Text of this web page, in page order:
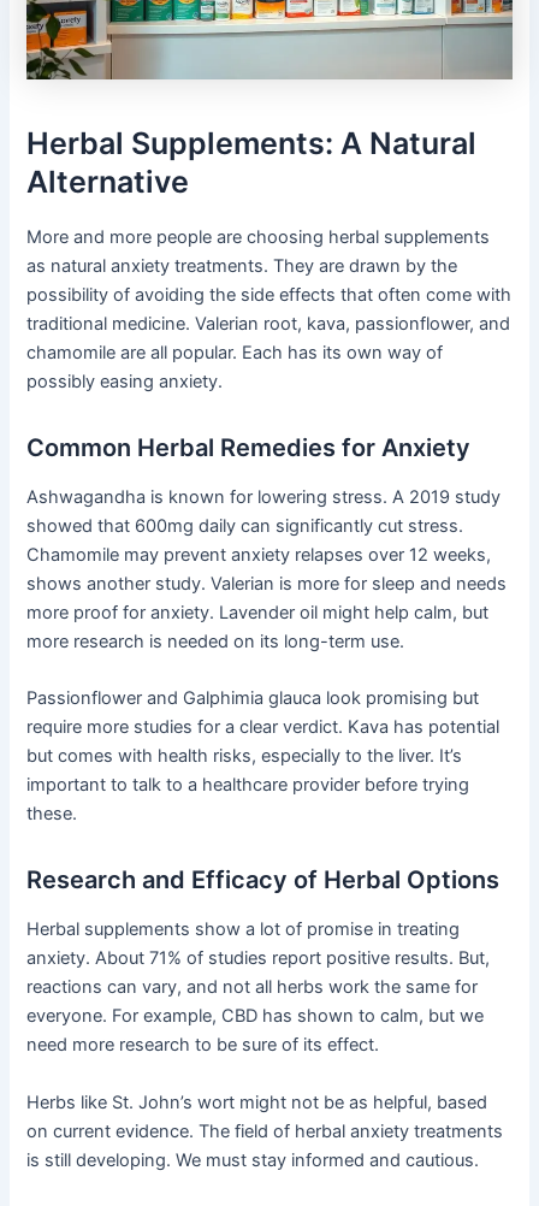
Herbal Supplements: A Natural
Alternative
More and more people are choosing herbal supplements
as natural anxiety treatments. They are drawn by the
possibility of avoiding the side effects that often come with
traditional medicine. Valerian root, kava, passionflower, and
chamomile are all popular. Each has its own way of
possibly easing anxiety.
Common Herbal Remedies for Anxiety
Ashwagandha is known for lowering stress. A 2019 study
showed that 600mg daily can significantly cut stress.
Chamomile may prevent anxiety relapses over 12 weeks,
shows another study. Valerian is more for sleep and needs
more proof for anxiety. Lavender oil might help calm, but
more research is needed on its long-term use.
Passionflower and Galphimia glauca look promising but
require more studies for a clear verdict. Kava has potential
but comes with health risks, especially to the liver. It’s
important to talk to a healthcare provider before trying
these.
Research and Efficacy of Herbal Options
Herbal supplements show a lot of promise in treating
anxiety. About 71% of studies report positive results. But,
reactions can vary, and not all herbs work the same for
everyone. For example, CBD has shown to calm, but we
need more research to be sure of its effect.
Herbs like St. John’s wort might not be as helpful, based
on current evidence. The field of herbal anxiety treatments
is still developing. We must stay informed and cautious.